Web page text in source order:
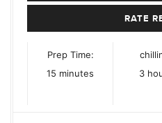
RATE
Prep Time:
15 minutes
minutes
3